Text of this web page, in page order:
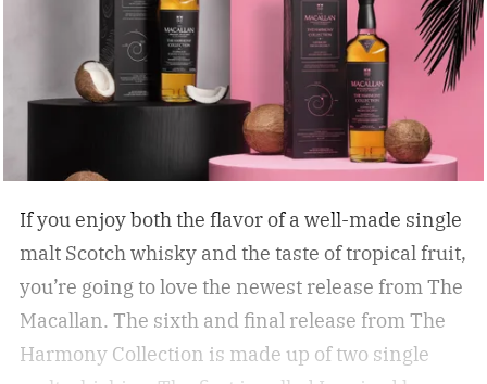
If you enjoy both the flavor of a well-made single
malt Scotch whisky and the taste of tropical fruit,
you’re going to love the newest release from The
Macallan. The sixth and final release from The
Harmony Collection is made up of two single